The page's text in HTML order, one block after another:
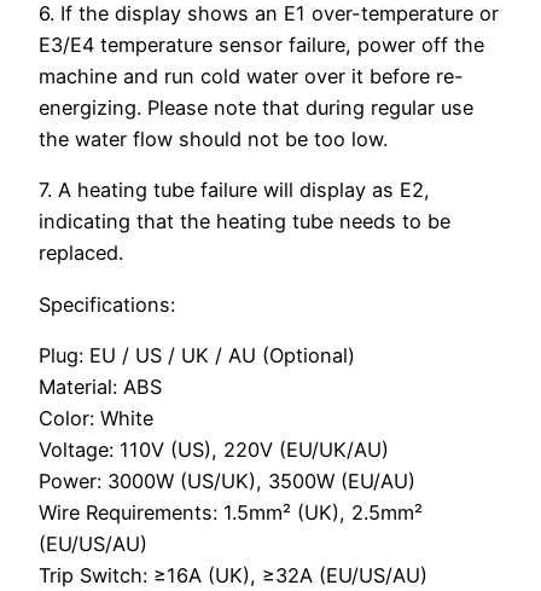
6. If the display shows an E1 over-temperature or
E3/E4 temperature sensor failure, power off the
machine and run cold water over it before re-
energizing. Please note that during regular use
the water flow should not be too low.
7. A heating tube failure will display as E2,
indicating that the heating tube needs to be
replaced.
Specifications:
Plug: EU / US / UK / AU (Optional)
Material: ABS
Color: White
Voltage: 110V (US), 220V (EU/UK/AU)
Power: 3000W (US/UK), 3500W (EU/AU)
Wire Requirements: 1.5mm² (UK), 2.5mm²
(EU/US/AU)
Trip Switch: ≥16A (UK), ≥32A (EU/US/AU)